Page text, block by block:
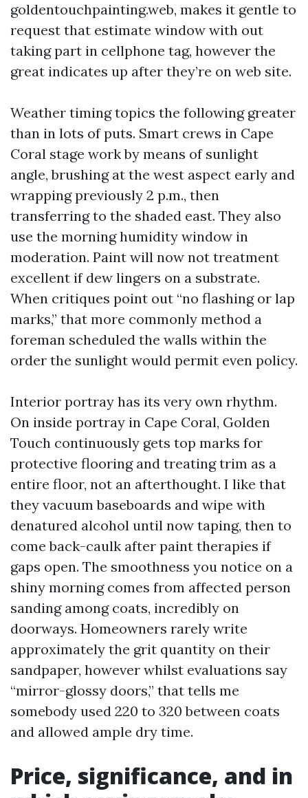
goldentouchpainting.web, makes it gentle to
request that estimate window with out
taking part in cellphone tag, however the
great indicates up after they’re on web site.
Weather timing topics the following greater
than in lots of puts. Smart crews in Cape
Coral stage work by means of sunlight
angle, brushing at the west aspect early and
wrapping previously 2 p.m., then
transferring to the shaded east. They also
use the morning humidity window in
moderation. Paint will now not treatment
excellent if dew lingers on a substrate.
When critiques point out “no flashing or lap
marks,” that more commonly method a
foreman scheduled the walls within the
order the sunlight would permit even policy.
Interior portray has its very own rhythm.
On inside portray in Cape Coral, Golden
Touch continuously gets top marks for
protective flooring and treating trim as a
entire floor, not an afterthought. I like that
they vacuum baseboards and wipe with
denatured alcohol until now taping, then to
come back-caulk after paint therapies if
gaps open. The smoothness you notice on a
shiny morning comes from affected person
sanding among coats, incredibly on
doorways. Homeowners rarely write
approximately the grit quantity on their
sandpaper, however whilst evaluations say
“mirror-glossy doors,” that tells me
somebody used 220 to 320 between coats
and allowed ample dry time.
Price, significance, and in